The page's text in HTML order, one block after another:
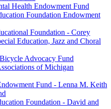
Health Endowment Fund
Foundation Endowment
Foundation - Corey
Education, Jazz and Choral
Advocacy Fund
of Michigan
Fund - Lenna M. Keith
Foundation - David and